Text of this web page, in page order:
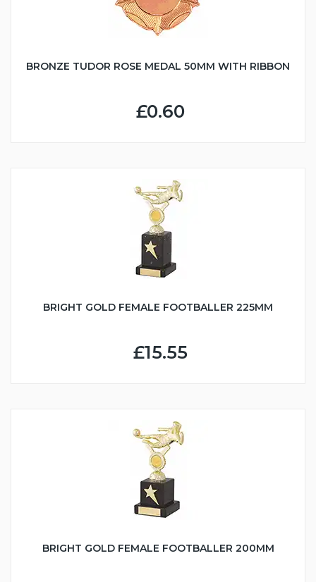
BRONZE TUDOR ROSE MEDAL 50MM WITH RIBBON
£0.60
BRIGHT GOLD FEMALE FOOTBALLER 225MM
£15.55
BRIGHT GOLD FEMALE FOOTBALLER 200MM